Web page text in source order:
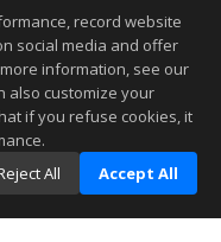
2026 11:07 AM.
to be accurate.
record website
social media and offer
information, see our
also customize your
if you refuse cookies, it
All Accept All